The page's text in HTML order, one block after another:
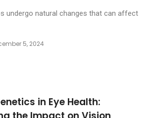
undergo natural changes that can affect
5, 2024
in Eye Health: